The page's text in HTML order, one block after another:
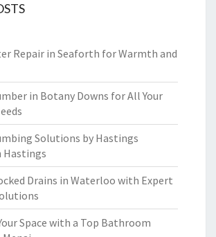
Repair in Seaforth for Warmth and
in Botany Downs for All Your
Solutions by Hastings
Hastings
Drains in Waterloo with Expert
Space with a Top Bathroom